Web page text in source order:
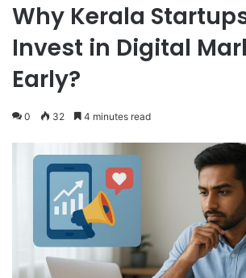
Why Kerala
Invest in Digital
Early?
0 32 4 minutes read